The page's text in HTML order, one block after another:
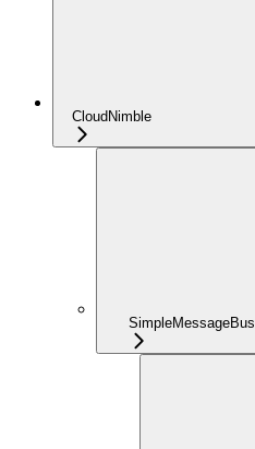
CloudNimble
SimpleMessageBus